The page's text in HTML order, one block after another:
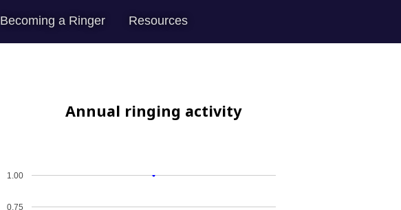
Becoming a Ringer Resources
Annual ringing activity
0.75
1.00